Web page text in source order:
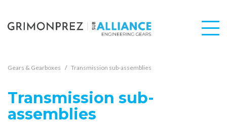
Gears & Gearboxes Transmission sub-assemblies
Transmission sub-
assemblies